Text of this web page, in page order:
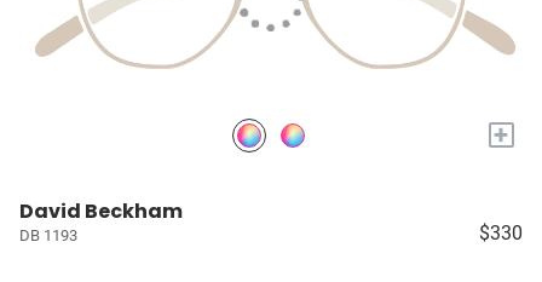
+
David Beckham
DB 1193 $330